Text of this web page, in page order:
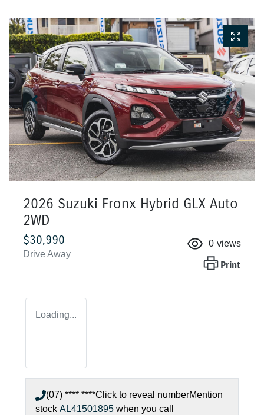
2026 Suzuki Fronx Hybrid GLX Auto
2WD
$30,990
Drive Away
0 views
Print
Loading...
(07) **** ****Click to reveal numberMention
stock AL41501895 when you call